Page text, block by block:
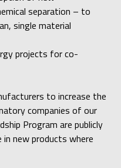
separation – to
single material
projects for co-
to increase the
companies of our
Program are publicly
new products where